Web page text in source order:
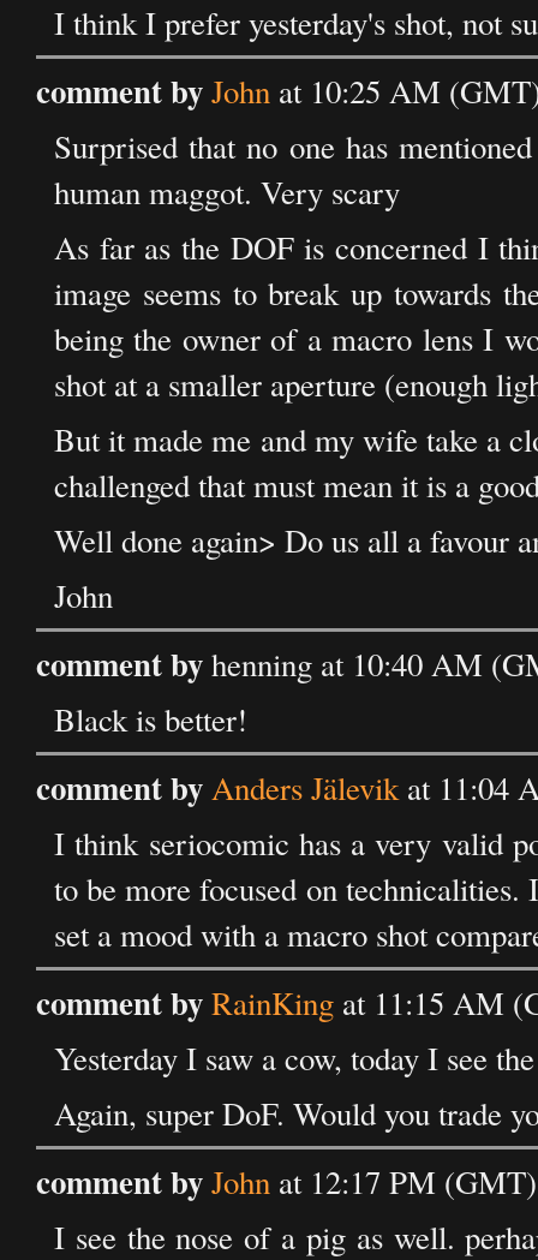
I think I prefer yesterday's shot, not
comment byJohn at 10:25 AM
Surprised that no one has
human maggot. Very scary
As far as the DOF is concerned I
image seems to break up towards
being the owner of a macro lens I
shot at a smaller aperture (enough
But it made me and my wife take a
challenged that must mean it is a
Well done again> Do us all a favour
John
comment byhenning at 10:40 AM
Black is better!
comment byAnders Jälevikat 11:04
I think seriocomic has a very valid
to be more focused on
set a mood with a macro shot
comment byRainKing at 11:15 AM
Yesterday I saw a cow, today I see
Again, super DoF. Would you trade
comment byJohn at 12:17 PM
I see the nose of a pig as well.